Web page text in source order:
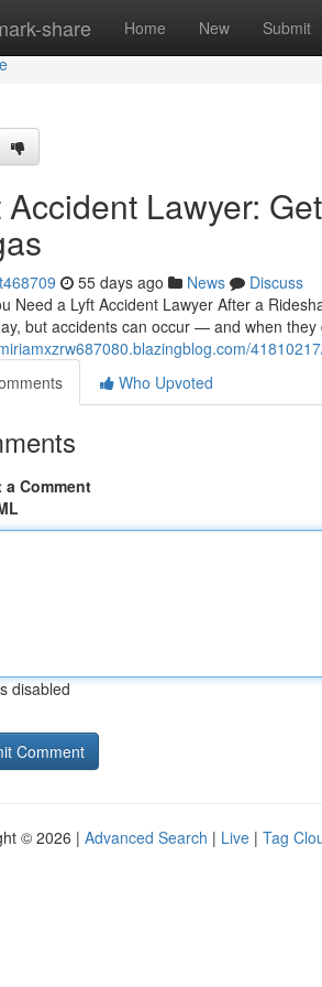
share Home New Submit
Accident Lawyer:
55 days ago News
Discuss
Need a Lyft Accident Lawyer After a
but accidents can occur — and when
Who Upvoted
a Comment
disabled
© 2026 | Advanced Search | Live | Tag